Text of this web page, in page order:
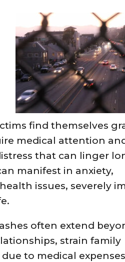
find themselves
medical attention
that can linger
manifest in anxiety,
issues, severely
often extend
strain family
to medical